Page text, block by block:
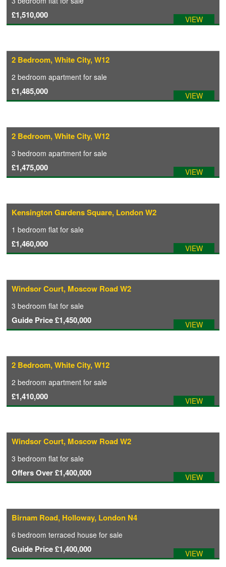
PLANNING & DESIGN
ABOUT US
£1,510,000 VIEW
2 Bedroom, White City, W12
2 bedroom apartment for sale
£1,485,000 VIEW
2 Bedroom, White City, W12
3 bedroom apartment for sale
£1,475,000 VIEW
Kensington Gardens Square, London W2
1 bedroom flat for sale
£1,460,000 VIEW
Windsor Court, Moscow Road W2
3 bedroom flat for sale
Guide Price £1,450,000 VIEW
2 Bedroom, White City, W12
2 bedroom apartment for sale
£1,410,000 VIEW
Windsor Court, Moscow Road W2
3 bedroom flat for sale
Offers Over £1,400,000 VIEW
Birnam Road, Holloway, London N4
6 bedroom terraced house for sale
Guide Price £1,400,000 VIEW